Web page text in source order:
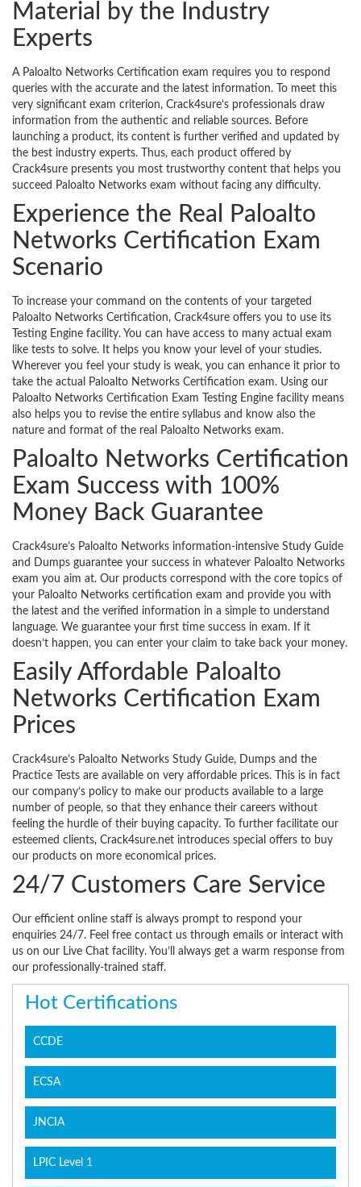
Material by the Industry
Experts
A Paloalto Networks Certification exam requires you to respond
queries with the accurate and the latest information. To meet this
very significant exam criterion, Crack4sure’s professionals draw
information from the authentic and reliable sources. Before
launching a product, its content is further verified and updated by
the best industry experts. Thus, each product offered by
Crack4sure presents you most trustworthy content that helps you
succeed Paloalto Networks exam without facing any difficulty.
Experience the Real Paloalto
Networks Certification Exam
Scenario
To increase your command on the contents of your targeted
Paloalto Networks Certification, Crack4sure offers you to use its
Testing Engine facility. You can have access to many actual exam
like tests to solve. It helps you know your level of your studies.
Wherever you feel your study is weak, you can enhance it prior to
take the actual Paloalto Networks Certification exam. Using our
Paloalto Networks Certification Exam Testing Engine facility means
also helps you to revise the entire syllabus and know also the
nature and format of the real Paloalto Networks exam.
Paloalto Networks Certification
Exam Success with 100%
Money Back Guarantee
Crack4sure’s Paloalto Networks information-intensive Study Guide
and Dumps guarantee your success in whatever Paloalto Networks
exam you aim at. Our products correspond with the core topics of
your Paloalto Networks certification exam and provide you with
the latest and the verified information in a simple to understand
language. We guarantee your first time success in exam. If it
doesn’t happen, you can enter your claim to take back your money.
Easily Affordable Paloalto
Networks Certification Exam
Prices
Crack4sure’s Paloalto Networks Study Guide, Dumps and the
Practice Tests are available on very affordable prices. This is in fact
our company’s policy to make our products available to a large
number of people, so that they enhance their careers without
feeling the hurdle of their buying capacity. To further facilitate our
esteemed clients, Crack4sure.net introduces special offers to buy
our products on more economical prices.
24/7 Customers Care Service
Our efficient online staff is always prompt to respond your
enquiries 24/7. Feel free contact us through emails or interact with
us on our Live Chat facility. You’ll always get a warm response from
our professionally-trained staff.
Hot Certifications
CCDE
ECSA
JNCIA
LPIC Level 1